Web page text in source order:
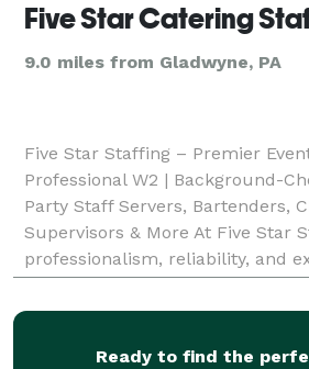
Five Star Catering
9.0 miles from Gladwyne, PA
Five Star Staffing – Premier
Professional W2 | Background-
Party Staff Servers, Bartenders,
Supervisors & More At Five Star
professionalism, reliability, and
members are W2
Ready to find the